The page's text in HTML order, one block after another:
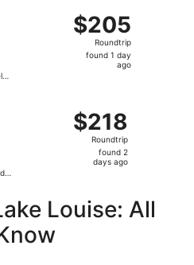
$205
Roundtrip,
found
$205
Roundtrip
found 1 day
ago
$218
Roundtrip,
found
$218
Roundtrip
found 2
days ago
Louise: All